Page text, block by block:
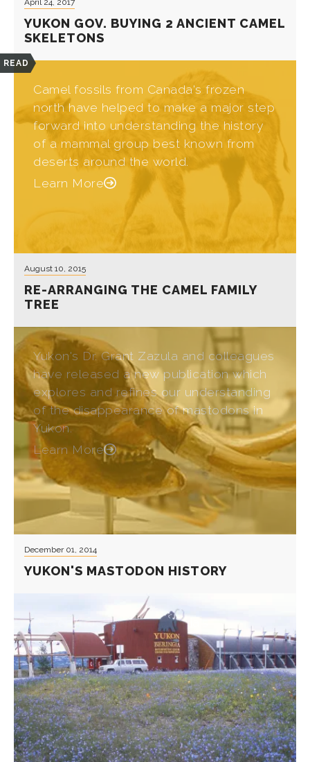
April 24, 2017
YUKON GOV. BUYING 2 ANCIENT CAMEL
SKELETONS
Camel fossils from Canada's frozen
north have helped to make a major step
forward into understanding the history
of a mammal group best known from
deserts around the world.
Learn More
August 10, 2015
RE-ARRANGING THE CAMEL FAMILY
TREE
Yukon's Dr. Grant Zazula and colleagues
have released a new publication which
explores and refines our understanding
of the disappearance of mastodons in
Yukon.
Learn More
December 01, 2014
YUKON'S MASTODON HISTORY
Reconstructions of Beringia's
vegetation has long been debated.
New research draws a picture of
mammoths feasting more on small
flowering plants rather than bunches of
grass.
Learn More
READ